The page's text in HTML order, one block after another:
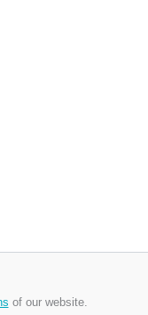
of our website.